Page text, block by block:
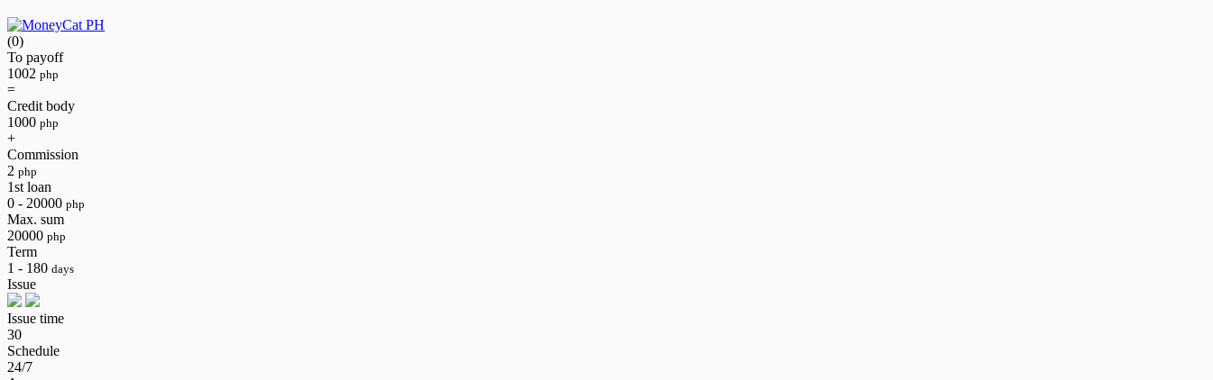
(0)
To payoff
1002 php
=
Credit body
1000 php
+
Commission
2 php
1st loan
0 - 20000 php
Max. sum
20000 php
Term
1 - 180 days
Issue
Issue time
30
Schedule
24/7